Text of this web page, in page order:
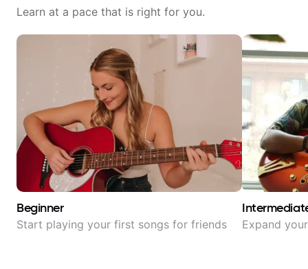
Learn at a pace that is right for you.
Beginner
Start playing your first songs for friends Expand